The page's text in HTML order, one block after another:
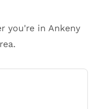
you're in Ankeny